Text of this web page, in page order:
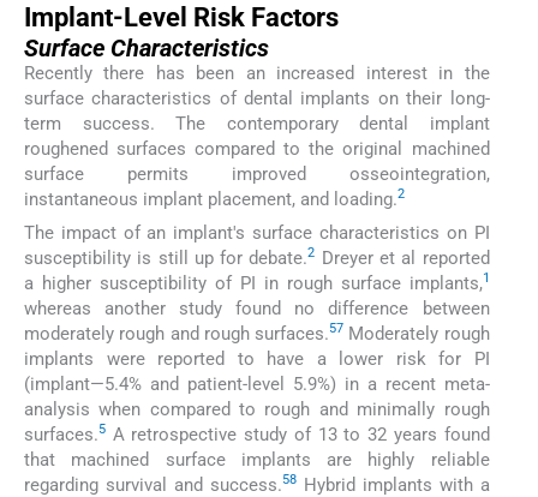
Implant-Level Risk Factors
Surface Characteristics
Recently there has been an increased interest in the
surface characteristics of dental implants on their long-
term success. The contemporary dental implant
roughened surfaces compared to the original machined
surface permits improved osseointegration,
instantaneous implant placement, and loading.2
The impact of an implant's surface characteristics on PI
susceptibility is still up for debate.2 Dreyer et al reported
a higher susceptibility of PI in rough surface implants,1
whereas another study found no difference between
moderately rough and rough surfaces.57 Moderately rough
implants were reported to have a lower risk for PI
(implant—5.4% and patient-level 5.9%) in a recent meta-
analysis when compared to rough and minimally rough
surfaces.5 A retrospective study of 13 to 32 years found
that machined surface implants are highly reliable
regarding survival and success.58Hybrid implants with a